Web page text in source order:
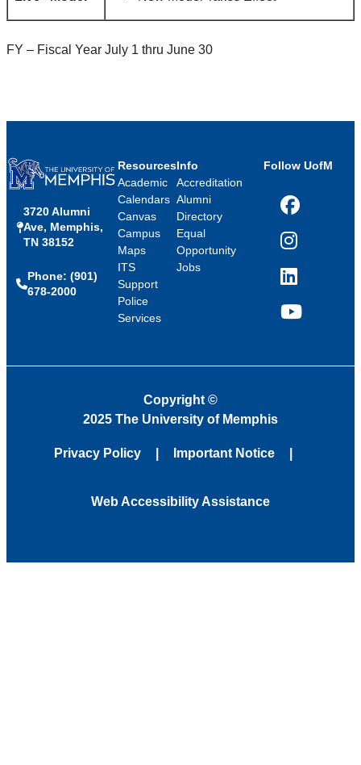
FY – Fiscal Year July 1 thru June 30
3720 Alumni
Ave, Memphis,
TN 38152
Phone: (901)
678-2000
Resources
Academic
Calendars
Canvas
Campus
Maps
ITS
Support
Police
Services
Info
Accreditation
Alumni
Directory
Equal
Opportunity
Jobs
Follow UofM
Facebook
Instagram
LinkedIn
YouTube
Copyright ©
2025 The University of Memphis
Privacy Policy Important Notice
Web Accessibility Assistance